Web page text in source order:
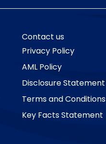
Contact us
Privacy Policy
AML Policy
Disclosure Statement
Terms and Conditions
Key Facts Statement